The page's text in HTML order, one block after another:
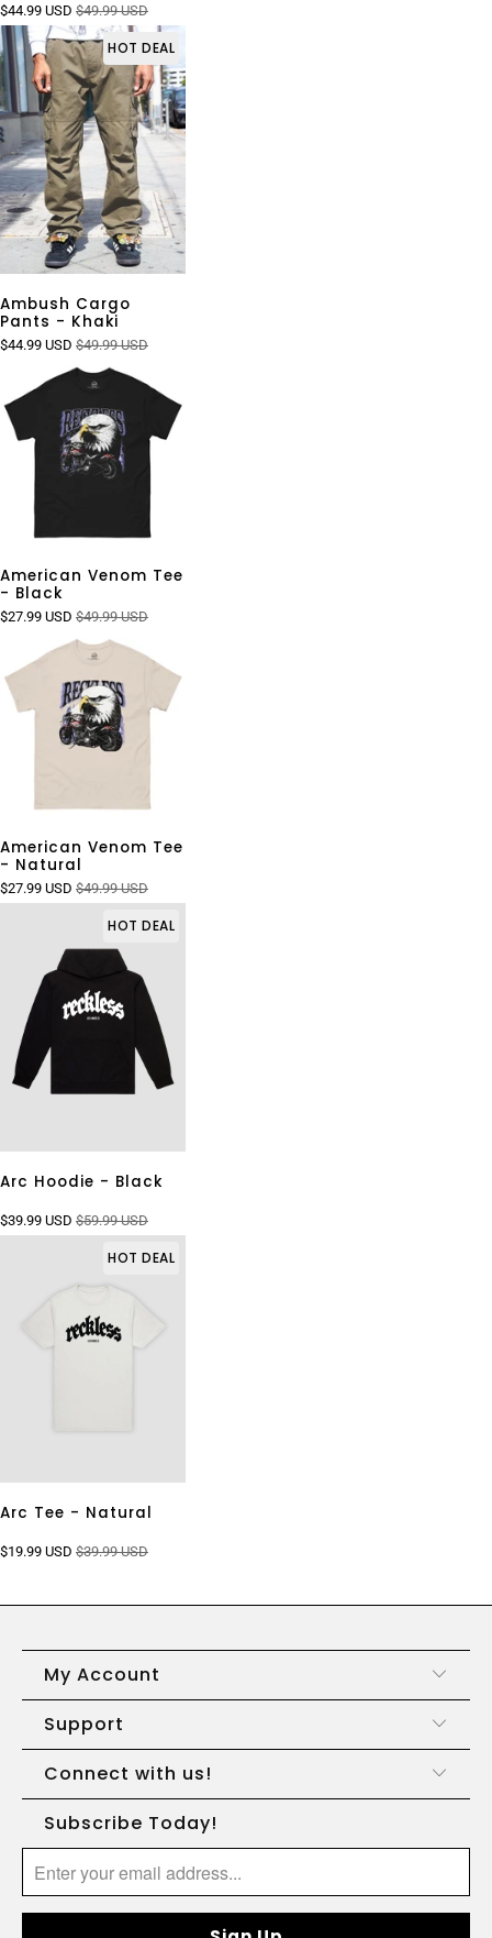
$44.99 USD $49.99 USD
HOT DEAL
Ambush Cargo
Pants - Khaki
$44.99 USD $49.99 USD
American Venom Tee
- Black
$27.99 USD $49.99 USD
American Venom Tee
- Natural
$27.99 USD $49.99 USD
HOT DEAL
Arc Hoodie - Black
$39.99 USD $59.99 USD
HOT DEAL
Arc Tee - Natural
$19.99 USD $39.99 USD
My Account
Support
Connect with us!
Subscribe Today!